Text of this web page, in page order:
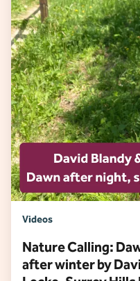
Videos
Nature Calling:
after winter by